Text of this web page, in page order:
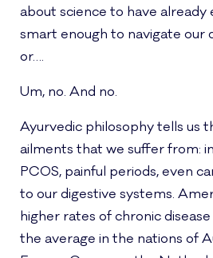
about science to have already
smart enough to navigate our
or….
Um, no. And no.
Ayurvedic philosophy tells us
ailments that we suffer from:
PCOS, painful periods, even
to our digestive systems.
higher rates of chronic
the average in the nations of